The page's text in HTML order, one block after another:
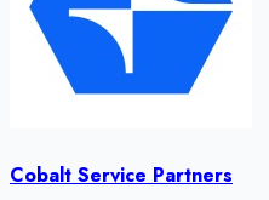
Cobalt Service Partners